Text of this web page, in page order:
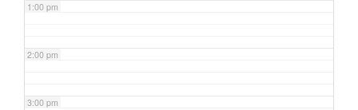
1:00 pm
2:00 pm
3:00 pm